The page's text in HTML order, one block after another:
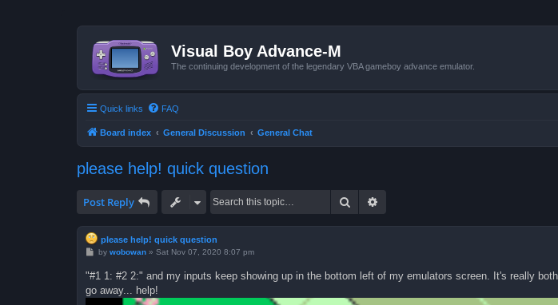
Visual Boy Advance-M
The continuing development of the legendary VBA gameboy advance emulator.
Quick links FAQ
Board index General Discussion General Chat
please help! quick question
Post Reply Search
please help! quick question
P
s
t
by wobowan» Sat Nov 07, 2020 8:07 pm
"#1 1: #2 2:" and my inputs keep showing up in the bottom left of my emulators screen. It's really
go away... help!